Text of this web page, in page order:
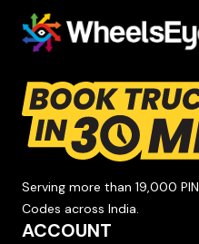
Serving more than 19,000 PIN
Codes across India.
ACCOUNT